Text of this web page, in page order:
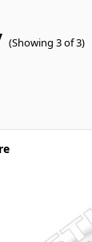
(Showing 3 of 3)